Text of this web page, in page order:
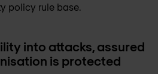
policy rule base.
into attacks, assured
is protected